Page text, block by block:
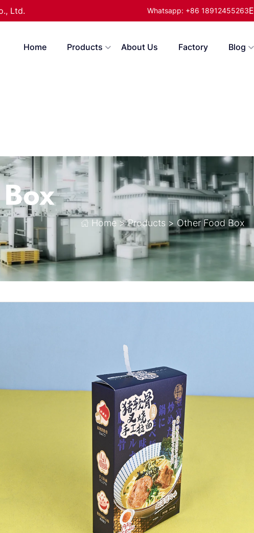
Ltd. Whatsapp: +86 18912455263
Home Products About Us Factory Blog
Home > Products > Other Food Box